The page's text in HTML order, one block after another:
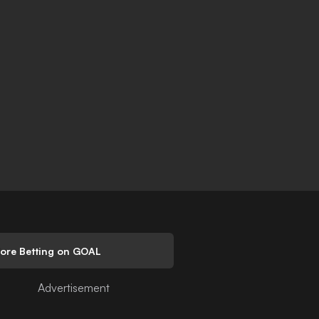
Betting on GOAL